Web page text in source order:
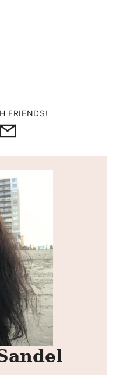
FRIENDS!
Email